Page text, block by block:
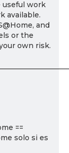
useful work
available.
and
or the
own risk.
==
solo si es